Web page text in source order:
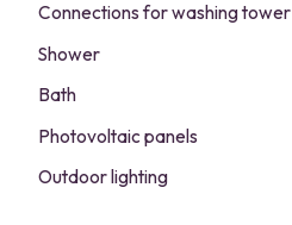
Connections for washing tower
Shower
Bath
Photovoltaic panels
Outdoor lighting